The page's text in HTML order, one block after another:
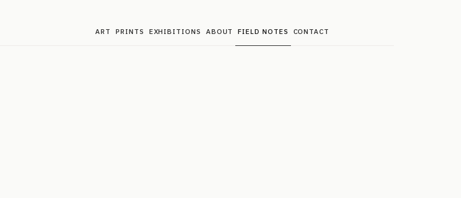
ART PRINTS EXHIBITIONS ABOUT FIELD NOTES CONTACT